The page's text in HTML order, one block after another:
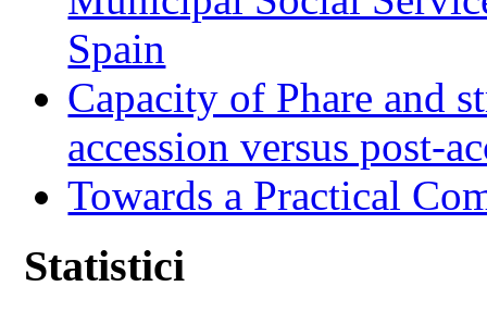
Spain
Capacity of Phare and
accession versus post-
Towards a Practical
Statistici